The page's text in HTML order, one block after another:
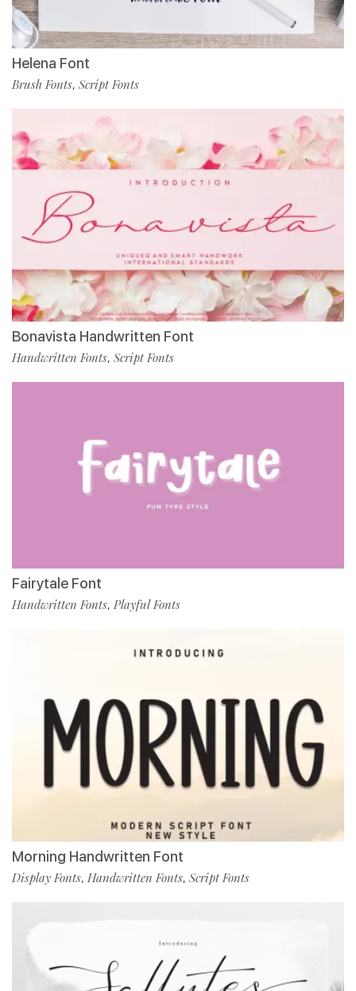
Helena Font
Brush Fonts, Script Fonts
Bonavista Handwritten Font
Handwritten Fonts, Script Fonts
Fairytale Font
Handwritten Fonts, Playful Fonts
Morning Handwritten Font
Display Fonts, Handwritten Fonts, Script Fonts